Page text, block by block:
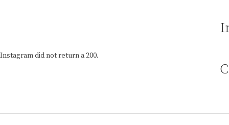
Instagram did not return a 200.